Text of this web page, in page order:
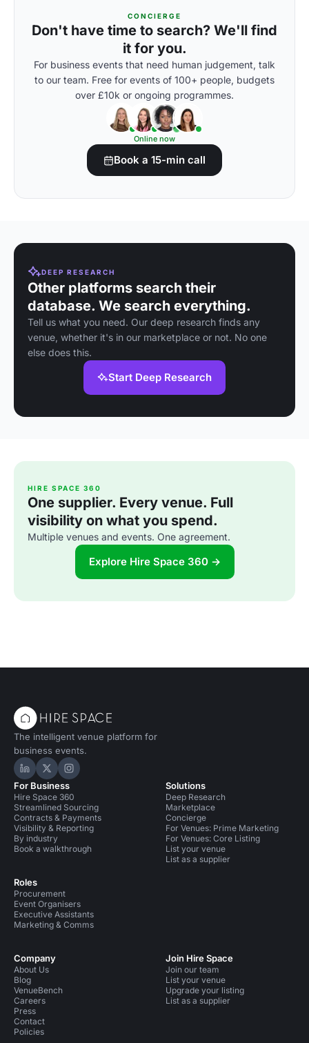
CONCIERGE
Don't have time to search? We'll find
it for you.
For business events that need human judgement, talk
to our team. Free for events of 100+ people, budgets
over £10k or ongoing programmes.
Online now
Book a 15-min call
DEEP RESEARCH
Other platforms search their
database. We search everything.
Tell us what you need. Our deep research finds any
venue, whether it's in our marketplace or not. No one
else does this.
Start Deep Research
HIRE SPACE 360
One supplier. Every venue. Full
visibility on what you spend.
Multiple venues and events. One agreement.
Explore Hire Space 360 →
The intelligent venue platform for
business events.
Hire Space on LinkedIn
Hire Space on X
Hire Space on Instagram
For Business
Hire Space 360
Streamlined Sourcing
Contracts & Payments
Visibility & Reporting
By industry
Book a walkthrough
Roles
Procurement
Event Organisers
Executive Assistants
Marketing & Comms
Solutions
Deep Research
Marketplace
Concierge
For Venues: Prime Marketing
For Venues: Core Listing
List your venue
List as a supplier
Company
About Us
Blog
VenueBench
Careers
Press
Contact
Policies
Join Hire Space
Join our team
List your venue
Upgrade your listing
List as a supplier